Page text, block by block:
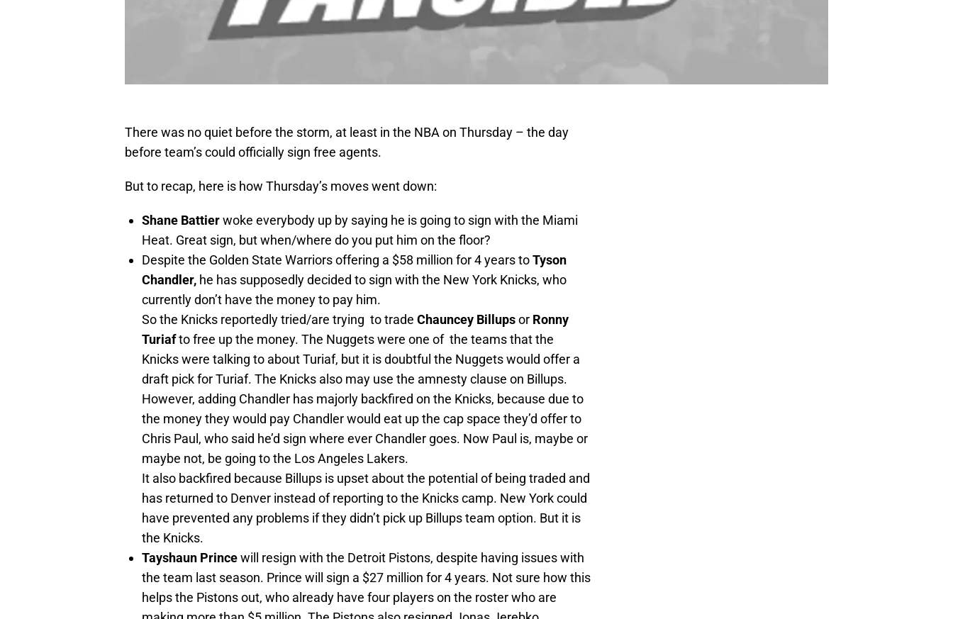
There was no quiet before the storm, at least in the NBA on Thursday – the day
before team’s could officially sign free agents.
But to recap, here is how Thursday’s moves went down:
Shane Battierwoke everybody up by saying he is going to sign with the Miami
Heat. Great sign, but when/where do you put him on the floor?
Despite the Golden State Warriors offering a $58 million for 4 years toTyson
Chandler, he has supposedly decided to sign with the New York Knicks, who
currently don’t have the money to pay him.
So the Knicks reportedly tried/are trying to trade Chauncey Billupsor Ronny
Turiafto free up the money. The Nuggets were one of the teams that the
Knicks were talking to about Turiaf, but it is doubtful the Nuggets would offer a
draft pick for Turiaf. The Knicks also may use the amnesty clause on Billups.
However, adding Chandler has majorly backfired on the Knicks, because due to
the money they would pay Chandler would eat up the cap space they’d offer to
Chris Paul, who said he’d sign where ever Chandler goes. Now Paul is, maybe or
maybe not, be going to the Los Angeles Lakers.
It also backfired because Billups is upset about the potential of being traded and
has returned to Denver instead of reporting to the Knicks camp. New York could
have prevented any problems if they didn’t pick up Billups team option. But it is
the Knicks.
Tayshaun Princewill resign with the Detroit Pistons, despite having issues with
the team last season. Prince will sign a $27 million for 4 years. Not sure how this
helps the Pistons out, who already have four players on the roster who are